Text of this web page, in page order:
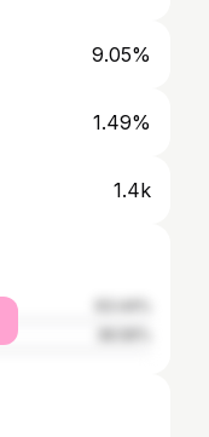
9.05%
1.49%
1.4k